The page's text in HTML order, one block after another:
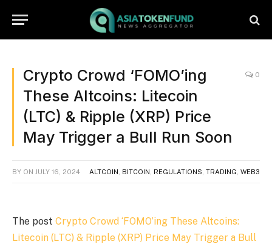
Crypto Crowd ‘FOMO’ing
These Altcoins: Litecoin
(LTC) & Ripple (XRP) Price
May Trigger a Bull Run Soon
0
BY ON JULY 16, 2024 ALTCOIN BITCOIN REGULATIONS TRADING WEB3
The post Crypto Crowd ‘FOMO’ing These Altcoins:
Litecoin (LTC) & Ripple (XRP) Price May Trigger a Bull